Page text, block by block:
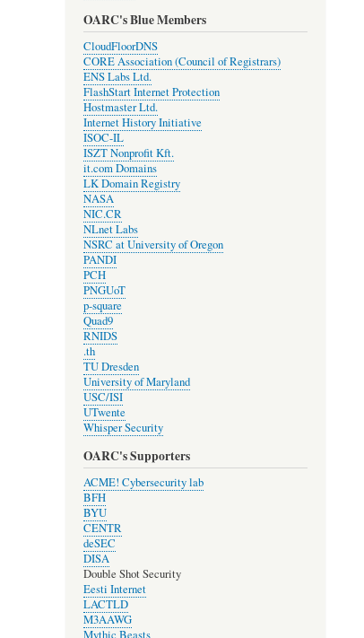
OARC's Blue Members
CloudFloorDNS
CORE Association (Council of Registrars)
ENS Labs Ltd.
FlashStart Internet Protection
Hostmaster Ltd.
Internet History Initiative
ISOC-IL
ISZT Nonprofit Kft.
it.com Domains
LK Domain Registry
NASA
NIC.CR
NLnet Labs
NSRC at University of Oregon
PANDI
PCH
PNGUoT
p-square
Quad9
RNIDS
.th
TU Dresden
University of Maryland
USC/ISI
UTwente
Whisper Security
OARC's Supporters
ACME! Cybersecurity lab
BFH
BYU
CENTR
deSEC
DISA
Double Shot Security
Eesti Internet
LACTLD
M3AAWG
Mythic Beasts